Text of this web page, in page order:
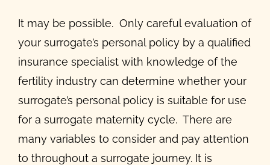
It may be possible. Only careful evaluation of
your surrogate’s personal policy by a qualified
insurance specialist with knowledge of the
fertility industry can determine whether your
surrogate’s personal policy is suitable for use
for a surrogate maternity cycle. There are
many variables to consider and pay attention
to throughout a surrogate journey. It is